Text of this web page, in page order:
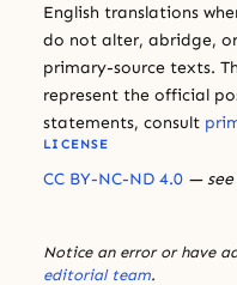
English translations
do not alter, abridge,
primary-source texts.
represent the official
statements, consult
LICENSE
CC BY-NC-ND 4.0 —
Notice an error or have
editorial team.